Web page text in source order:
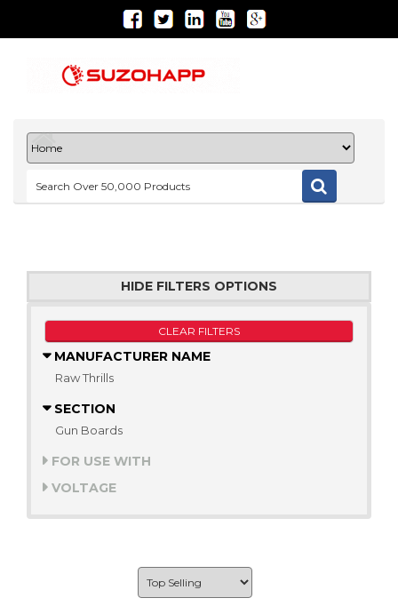
HIDE FILTERS OPTIONS
CLEAR FILTERS
MANUFACTURER NAME
Raw Thrills
SECTION
Gun Boards
FOR USE WITH
VOLTAGE